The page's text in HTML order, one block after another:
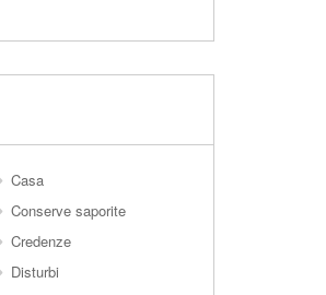
Casa
Conserve saporite
Credenze
Disturbi